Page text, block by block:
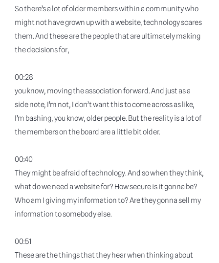
So there’s a lot of older members within a community who
might not have grown up with a website, technology scares
them. And these are the people that are ultimately making
the decisions for,
00:28
you know, moving the association forward. And just as a
side note, I’m not, I don’t want this to come across as like,
I’m bashing, you know, older people. But the reality is a lot of
the members on the board are a little bit older.
00:40
They might be afraid of technology. And so when they think,
what do we need a website for? How secure is it gonna be?
Who am I giving my information to? Are they gonna sell my
information to somebody else.
00:51
These are the things that they hear when thinking about